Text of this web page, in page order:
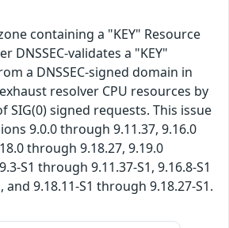
containing a "KEY" Resource
DNSSEC-validates a "KEY"
a DNSSEC-signed domain in
resolver CPU resources by
SIG(0) signed requests. This issue
9.0.0 through 9.11.37, 9.16.0
through 9.18.27, 9.19.0
S1 through 9.11.37-S1, 9.16.8-S1
9.18.11-S1 through 9.18.27-S1.